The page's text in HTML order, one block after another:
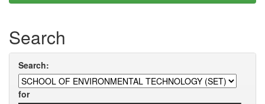
Search
Search:
for